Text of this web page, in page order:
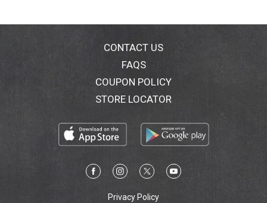
CONTACT US
FAQS
COUPON POLICY
STORE LOCATOR
Privacy Policy